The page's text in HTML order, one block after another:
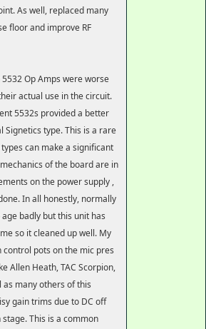
As well, replaced many
floor and improve RF
Op Amps were worse
actual use in the circuit.
5532s provided a better
Signetics type. This is a rare
can make a significant
of the board are in
on the power supply ,
In all honestly, normally
badly but this unit has
so it cleaned up well. My
pots on the mic pres
Allen Heath, TAC Scorpion,
as many others of this
gain trims due to DC off
This is a common